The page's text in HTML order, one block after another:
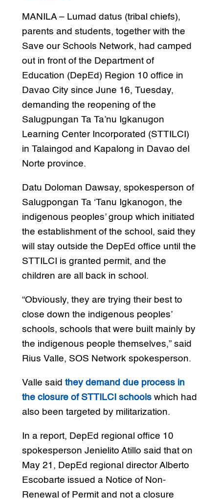
MANILA – Lumad datus (tribal chiefs),
parents and students, together with the
Save our Schools Network, had camped
out in front of the Department of
Education (DepEd) Region 10 office in
Davao City since June 16, Tuesday,
demanding the reopening of the
Salugpungan Ta Ta’nu Igkanugon
Learning Center Incorporated (STTILCI)
in Talaingod and Kapalong in Davao del
Norte province.
Datu Doloman Dawsay, spokesperson of
Salugpongan Ta ‘Tanu Igkanogon, the
indigenous peoples’ group which initiated
the establishment of the school, said they
will stay outside the DepEd office until the
STTILCI is granted permit, and the
children are all back in school.
“Obviously, they are trying their best to
close down the indigenous peoples’
schools, schools that were built mainly by
the indigenous people themselves,” said
Rius Valle, SOS Network spokesperson.
Valle said they demand due process in
the closure of STTILCI schoolswhich had
also been targeted by militarization.
In a report, DepEd regional office 10
spokesperson Jenielito Atillo said that on
May 21, DepEd regional director Alberto
Escobarte issued a Notice of Non-
Renewal of Permit and not a closure